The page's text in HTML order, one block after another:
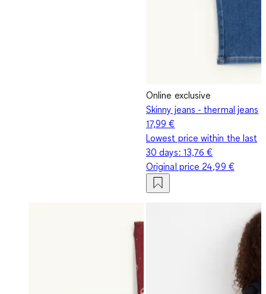
Online exclusive
Skinny jeans - thermal jeans
17,99 €
Lowest price within the last
30 days: 13,76 €
Original price 24,99 €